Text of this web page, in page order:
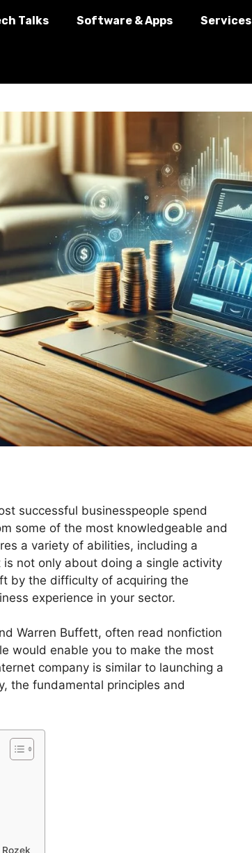
Talks Software & Apps Services
successful businesspeople spend
some of the most knowledgeable and
a variety of abilities, including a
not only about doing a single activity
by the difficulty of acquiring the
experience in your sector.
Warren Buffett, often read nonfiction
would enable you to make the most
company is similar to launching a
the fundamental principles and